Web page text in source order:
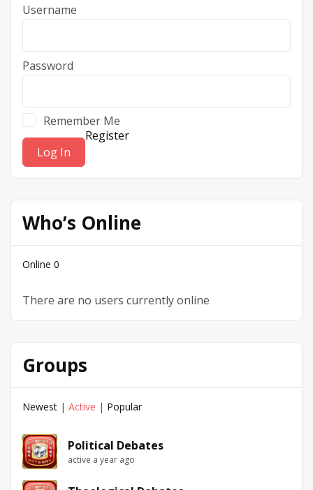
Username
Password
Remember Me
Register
Who’s Online
Online 0
There are no users currently online
Groups
Newest | Active | Popular
Political Debates
active a year ago